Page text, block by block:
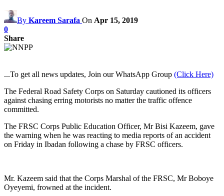
By Kareem Sarafa On Apr 15, 2019
0
Share
...To get all news updates, Join our WhatsApp Group (Click Here)
The Federal Road Safety Corps on Saturday cautioned its officers
against chasing erring motorists no matter the traffic offence
committed.
The FRSC Corps Public Education Officer, Mr Bisi Kazeem, gave
the warning when he was reacting to media reports of an accident
on Friday in Ibadan following a chase by FRSC officers.
Mr. Kazeem said that the Corps Marshal of the FRSC, Mr Boboye
Oyeyemi, frowned at the incident.